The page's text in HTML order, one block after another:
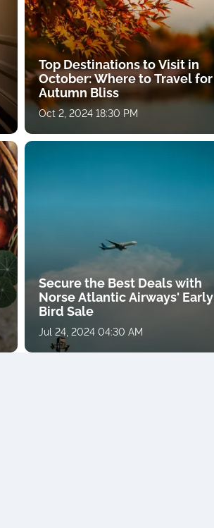
Top Destinations to Visit in
October: Where to Travel for
Autumn Bliss
Oct 2, 2024 18:30 PM
Secure the Best Deals with
Norse Atlantic Airways' Early
Bird Sale
Jul 24, 2024 04:30 AM